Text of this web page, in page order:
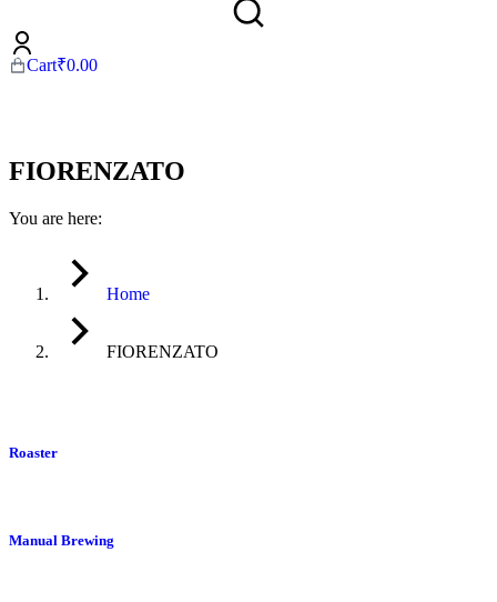
Cart₹0.00
FIORENZATO
You are here:
Home
FIORENZATO
Roaster
Manual Brewing